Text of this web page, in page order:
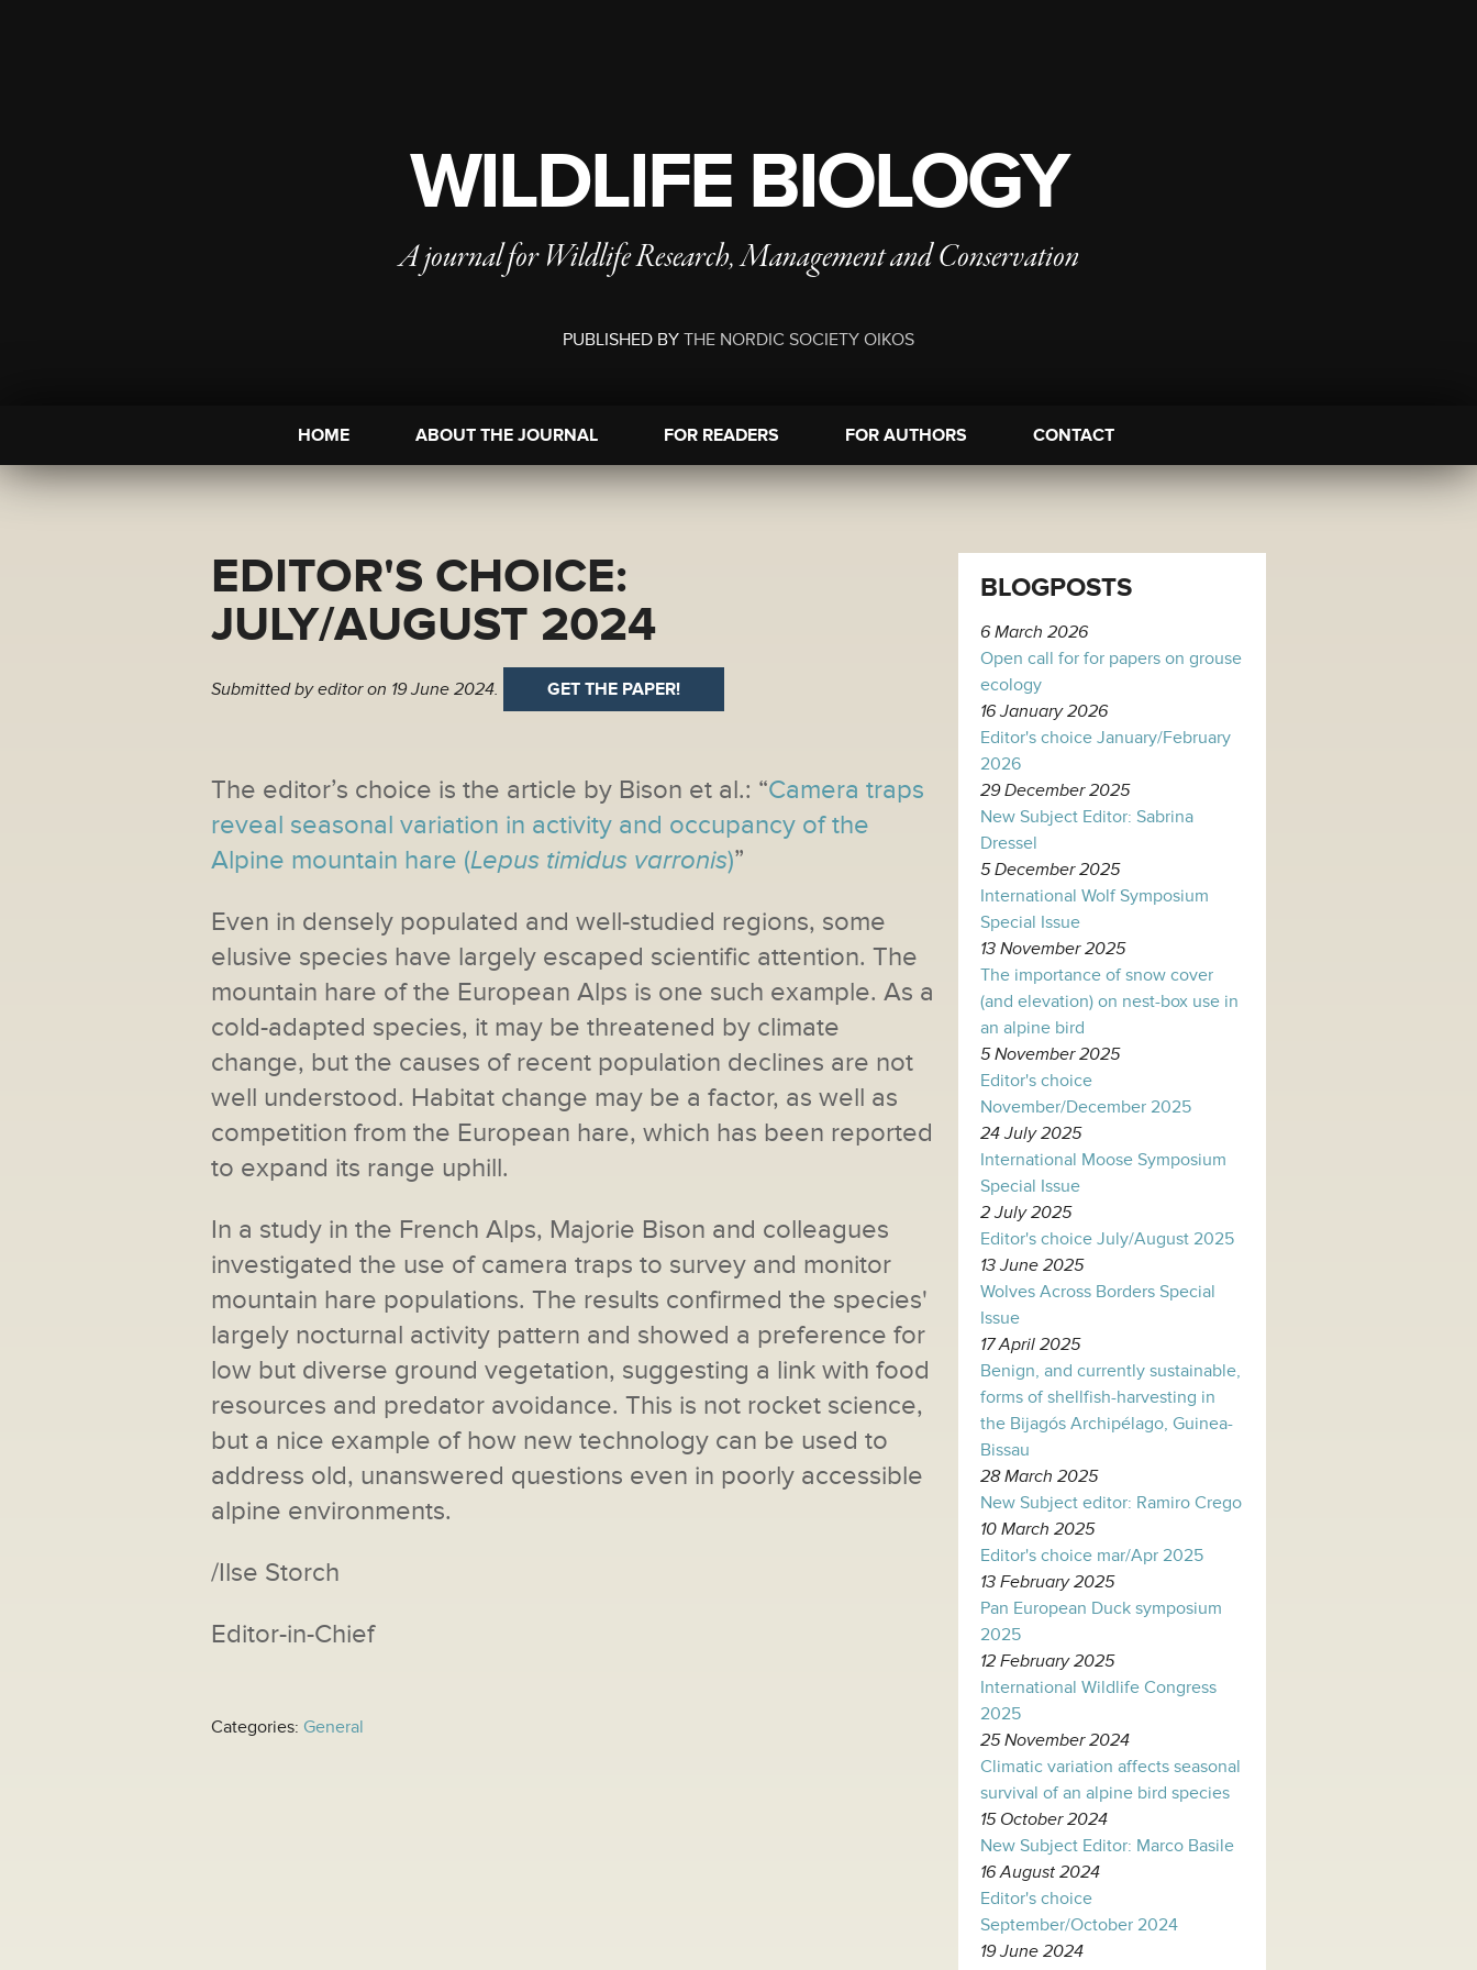
WILDLIFE BIOLOGY
A journal for Wildlife Research, Management and Conservation
PUBLISHED BY THE NORDIC SOCIETY OIKOS
HOME ABOUT THE JOURNAL FOR READERS FOR AUTHORS CONTACT
EDITOR'S CHOICE:
JULY/AUGUST 2024
Submitted byeditoron 19 June 2024. GET THE PAPER!
The editor’s choice is the article by Bison et al.: “Camera traps
reveal seasonal variation in activity and occupancy of the
Alpine mountain hare (Lepus timidus varronis)”
Even in densely populated and well-studied regions, some
elusive species have largely escaped scientific attention. The
mountain hare of the European Alps is one such example. As a
cold-adapted species, it may be threatened by climate
change, but the causes of recent population declines are not
well understood. Habitat change may be a factor, as well as
competition from the European hare, which has been reported
to expand its range uphill.
In a study in the French Alps, Majorie Bison and colleagues
investigated the use of camera traps to survey and monitor
mountain hare populations. The results confirmed the species'
largely nocturnal activity pattern and showed a preference for
low but diverse ground vegetation, suggesting a link with food
resources and predator avoidance. This is not rocket science,
but a nice example of how new technology can be used to
address old, unanswered questions even in poorly accessible
alpine environments.
/Ilse Storch
Editor-in-Chief
Categories: General
BLOGPOSTS
6 March 2026
Open call for for papers on grouse
ecology
16 January 2026
Editor's choice January/February
2026
29 December 2025
New Subject Editor: Sabrina
Dressel
5 December 2025
International Wolf Symposium
Special Issue
13 November 2025
The importance of snow cover
(and elevation) on nest-box use in
an alpine bird
5 November 2025
Editor's choice
November/December 2025
24 July 2025
International Moose Symposium
Special Issue
2 July 2025
Editor's choice July/August 2025
13 June 2025
Wolves Across Borders Special
Issue
17 April 2025
Benign, and currently sustainable,
forms of shellfish-harvesting in
the Bijagós Archipélago, Guinea-
Bissau
28 March 2025
New Subject editor: Ramiro Crego
10 March 2025
Editor's choice mar/Apr 2025
13 February 2025
Pan European Duck symposium
2025
12 February 2025
International Wildlife Congress
2025
25 November 2024
Climatic variation affects seasonal
survival of an alpine bird species
15 October 2024
New Subject Editor: Marco Basile
16 August 2024
Editor's choice
September/October 2024
19 June 2024